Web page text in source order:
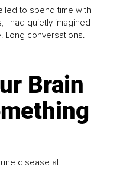
to spend time with
I had quietly imagined
Long conversations.
Brain
disease at